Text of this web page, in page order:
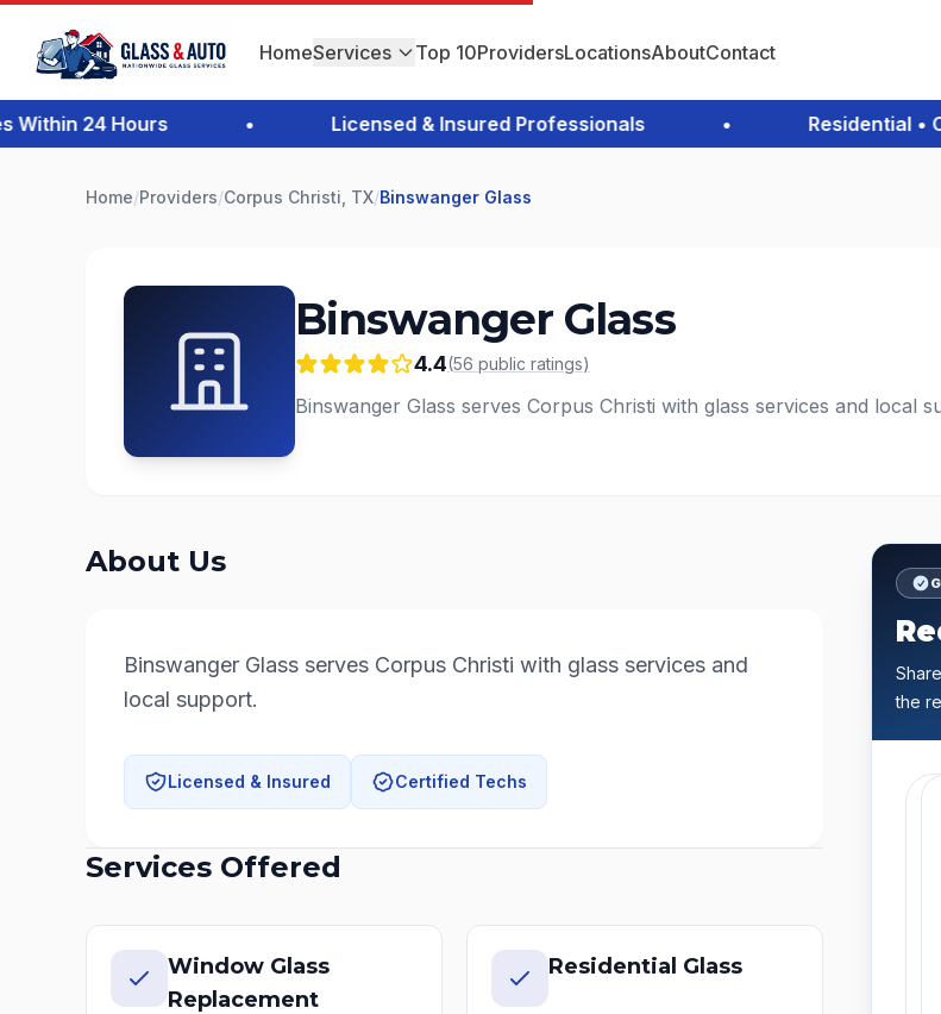
HomeServices Top 10ProvidersLocationsAboutContact
24 Hours Licensed & Insured Professionals Residential •
Home/Providers/Corpus Christi, TX/Binswanger Glass
Binswanger Glass
4.4(56 public ratings)
Binswanger Glass serves Corpus Christi with glass services and local
About Us
Binswanger Glass serves Corpus Christi with glass services and
local support.
Licensed & Insured Certified Techs
Services Offered
Window Glass
Replacement
Residential Glass
the